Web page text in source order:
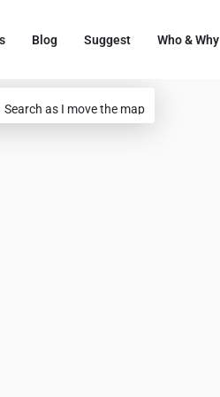
Blog Suggest Who & Why
Search as I move the map